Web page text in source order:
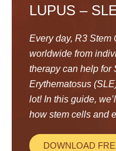
LUPUS –
Every day, R3
worldwide from
therapy can help for
Erythematosus
lot! In this guide,
how stem cells and
DOWNLOAD